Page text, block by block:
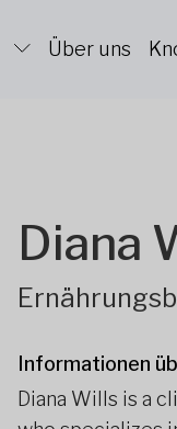
Über uns
Diana
Informationen
Diana Wills is a